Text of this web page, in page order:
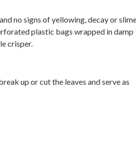
no signs of yellowing, decay or
plastic bags wrapped in damp
crisper.
up or cut the leaves and serve as